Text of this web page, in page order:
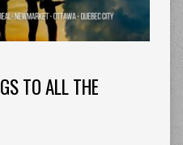
TO ALL THE